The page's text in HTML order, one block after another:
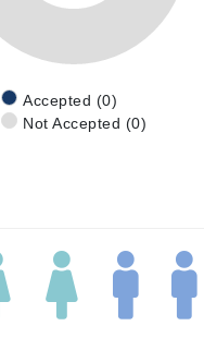
Accepted (0)
Not Accepted (0)